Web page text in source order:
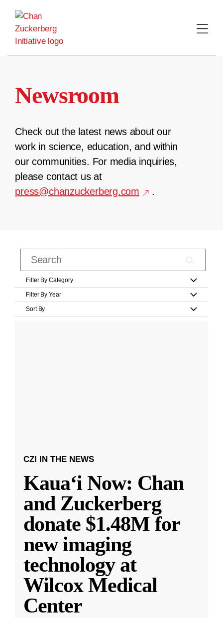
content
Newsroom
Check out the latest news about our
work in science, education, and within
our communities. For media inquiries,
please contact us at
press@chanzuckerberg.com
.
Filter By Category
Filter By Year
Sort By
CZI IN THE NEWS
Kauaʻi Now: Chan
and Zuckerberg
donate $1.48M for
new imaging
technology at
Wilcox Medical
Center